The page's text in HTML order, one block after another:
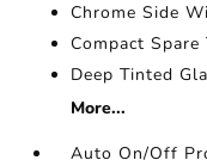
Chrome Side
Compact
Deep Tinted
More...
Auto On/Off